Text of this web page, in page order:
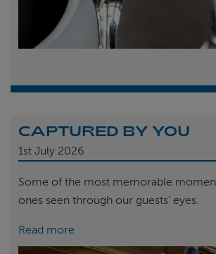
CAPTURED BY YOU
1st July 2026
Some of the most memorable
ones seen through our guests’ eyes.
Read more